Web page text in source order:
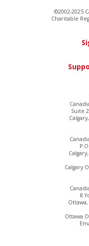
Suite
Calgary
8
Ottawa
©2002-2025
Charitable